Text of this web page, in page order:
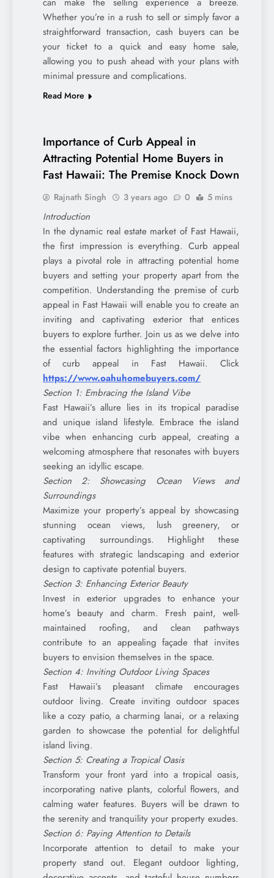
Whether you’re in a rush to sell or simply favor a
straightforward transaction, cash buyers can be
your ticket to a quick and easy home sale,
allowing you to push ahead with your plans with
minimal pressure and complications.
Read More
Importance of Curb Appeal in
Attracting Potential Home Buyers in
Fast Hawaii: The Premise Knock Down
Rajnath Singh 3 years ago 0 5 mins
Introduction
In the dynamic real estate market of Fast Hawaii,
the first impression is everything. Curb appeal
plays a pivotal role in attracting potential home
buyers and setting your property apart from the
competition. Understanding the premise of curb
appeal in Fast Hawaii will enable you to create an
inviting and captivating exterior that entices
buyers to explore further. Join us as we delve into
the essential factors highlighting the importance
of curb appeal in Fast Hawaii. Click
https://www.oahuhomebuyers.com/
Section 1: Embracing the Island Vibe
Fast Hawaii’s allure lies in its tropical paradise
and unique island lifestyle. Embrace the island
vibe when enhancing curb appeal, creating a
welcoming atmosphere that resonates with buyers
seeking an idyllic escape.
Section 2: Showcasing Ocean Views and
Surroundings
Maximize your property’s appeal by showcasing
stunning ocean views, lush greenery, or
captivating surroundings. Highlight these
features with strategic landscaping and exterior
design to captivate potential buyers.
Section 3: Enhancing Exterior Beauty
Invest in exterior upgrades to enhance your
home’s beauty and charm. Fresh paint, well-
maintained roofing, and clean pathways
contribute to an appealing façade that invites
buyers to envision themselves in the space.
Section 4: Inviting Outdoor Living Spaces
Fast Hawaii’s pleasant climate encourages
outdoor living. Create inviting outdoor spaces
like a cozy patio, a charming lanai, or a relaxing
garden to showcase the potential for delightful
island living.
Section 5: Creating a Tropical Oasis
Transform your front yard into a tropical oasis,
incorporating native plants, colorful flowers, and
calming water features. Buyers will be drawn to
the serenity and tranquility your property exudes.
Section 6: Paying Attention to Details
Incorporate attention to detail to make your
property stand out. Elegant outdoor lighting,